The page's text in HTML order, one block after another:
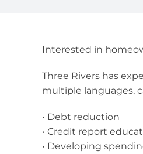
Interested in
Three Rivers has
multiple languages,
• Debt reduction
• Credit report
• Developing